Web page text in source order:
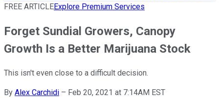
FREE ARTICLEExplore Premium Services
Forget Sundial Growers, Canopy
Growth Is a Better Marijuana Stock
This isn't even close to a difficult decision.
By Alex Carchidi – Feb 20, 2021 at 7:14AM EST